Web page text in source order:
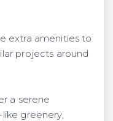
extra amenities to
projects around
a serene
greenery,